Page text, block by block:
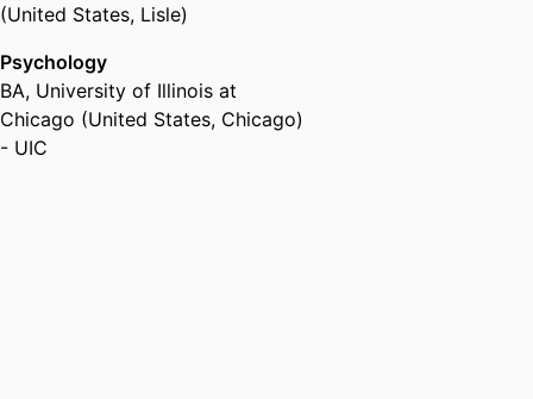
(United States, Lisle)
Psychology
BA, University of Illinois at
Chicago (United States, Chicago)
- UIC